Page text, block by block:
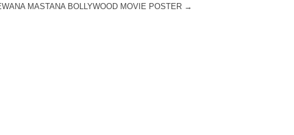
MASTANA BOLLYWOOD MOVIE POSTER →